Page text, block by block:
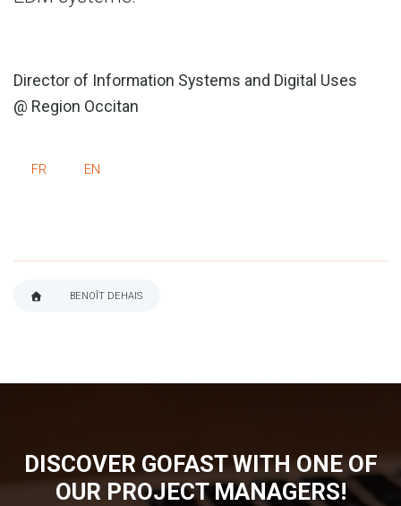
Director of Information Systems and Digital Uses
@ Region Occitan
FR EN
BENOÎT DEHAIS
DISCOVER GOFAST WITH ONE OF
OUR PROJECT MANAGERS!